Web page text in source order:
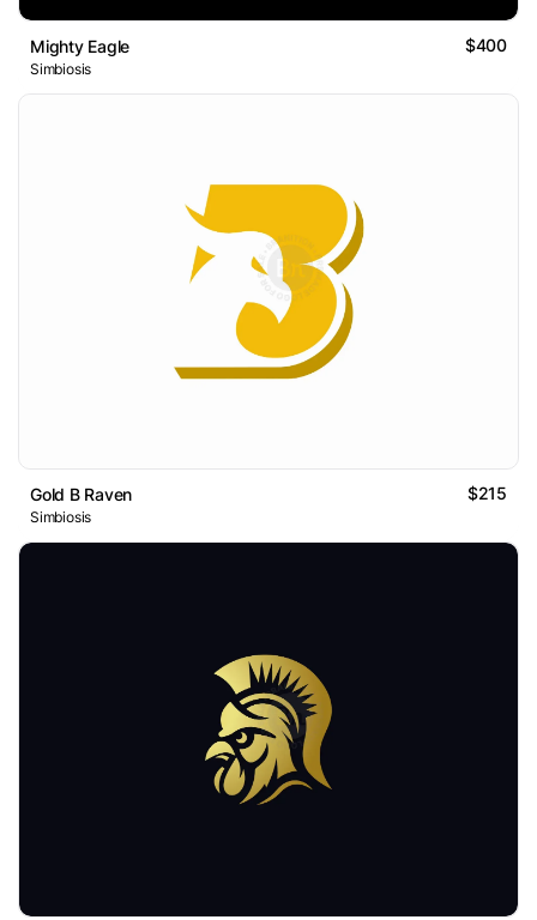
Mighty Eagle $400
Simbiosis
Gold B Raven $215
Simbiosis